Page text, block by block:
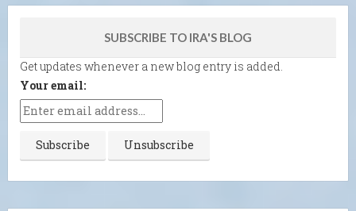
SUBSCRIBE TO IRA'S BLOG
Get updates whenever a new blog entry is added.
Your email: